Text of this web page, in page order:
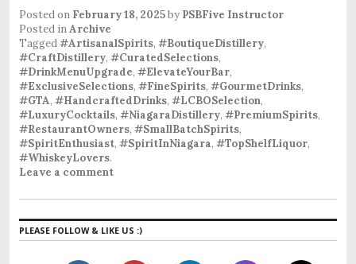
Posted on February 18, 2025by PSBFive Instructor
Posted inArchive
Tagged#ArtisanalSpirits, #BoutiqueDistillery,
#CraftDistillery, #CuratedSelections,
#DrinkMenuUpgrade, #ElevateYourBar,
#ExclusiveSelections, #FineSpirits, #GourmetDrinks,
#GTA, #HandcraftedDrinks, #LCBOSelection,
#LuxuryCocktails, #NiagaraDistillery, #PremiumSpirits,
#RestaurantOwners, #SmallBatchSpirits,
#SpiritEnthusiast, #SpiritInNiagara, #TopShelfLiquor,
#WhiskeyLovers.
Leave a comment
PLEASE FOLLOW & LIKE US :)